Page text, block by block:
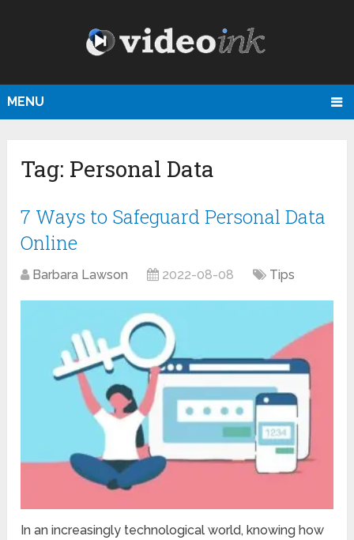
MENU
Tag: Personal Data
7 Ways to Safeguard Personal Data
Online
Barbara Lawson 2022-08-08 Tips
In an increasingly technological world, knowing how